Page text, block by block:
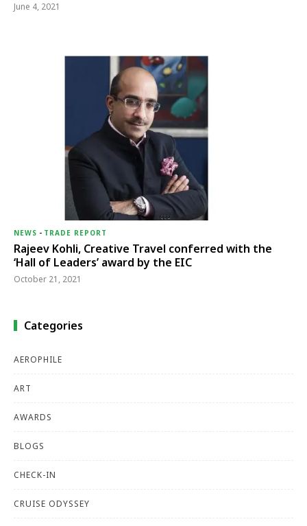
June 4, 2021
NEWS - TRADE REPORT
Rajeev Kohli, Creative Travel conferred with the
‘Hall of Leaders’ award by the EIC
October 21, 2021
Categories
AEROPHILE
ART
AWARDS
BLOGS
CHECK-IN
CRUISE ODYSSEY